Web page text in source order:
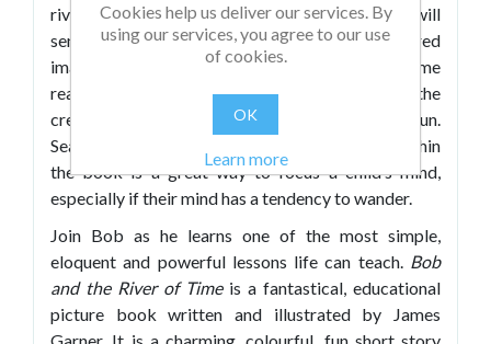
river is taking him. The calming flow of the story will
send children to a place of tranquil and inspired
imagination. The story is ideal for relaxing bedtime
reading, but hunting for and learning about all of the
creatures will provide hours of additional fun.
Searching for the many creatures and plants within
the book is a great way to focus a child’s mind,
especially if their mind has a tendency to wander.
Join Bob as he learns one of the most simple,
eloquent and powerful lessons life can teach. Bob
and the River of Timeis a fantastical, educational
picture book written and illustrated by James
Cookies help us deliver our services. By
using our services, you agree to our use
of cookies.
OK
Learn more